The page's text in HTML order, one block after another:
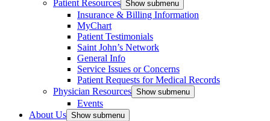
Patient Resources Show submenu
Insurance & Billing Information
MyChart
Patient Testimonials
Saint John’s Network
General Info
Service Issues or Concerns
Patient Requests for Medical Records
Physician Resources Show submenu
Events
About Us Show submenu